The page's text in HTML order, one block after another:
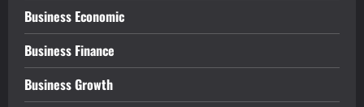
Business Economic
Business Finance
Business Growth